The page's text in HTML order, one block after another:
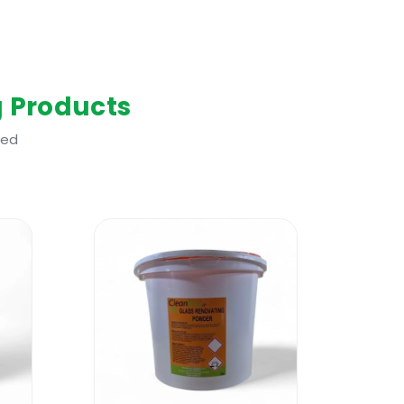
be worn. Please refer to the
residue on the shower glass and
Products